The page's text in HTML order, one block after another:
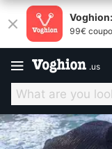
Voghion:
99€
.us